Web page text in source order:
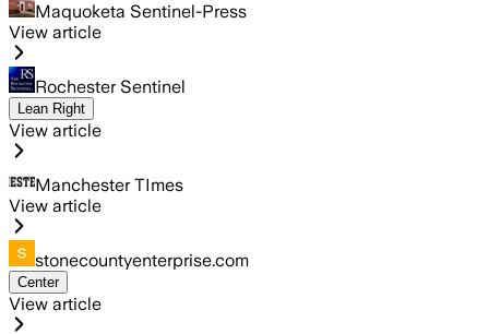
Maquoketa Sentinel-Press
View article
Rochester Sentinel
Lean Right
View article
Manchester TImes
View article
stonecountyenterprise.com
Center
View article